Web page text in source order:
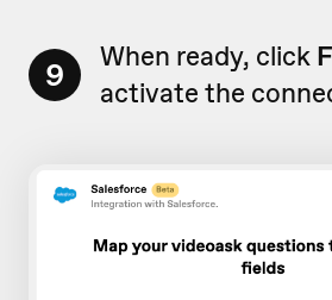
9 When ready, click
activate the